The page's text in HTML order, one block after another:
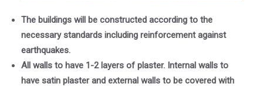
The buildings will be constructed according to the
necessary standards including reinforcement against
earthquakes.
All walls to have 1-2 layers of plaster. Internal walls to
have satin plaster and external walls to be covered with